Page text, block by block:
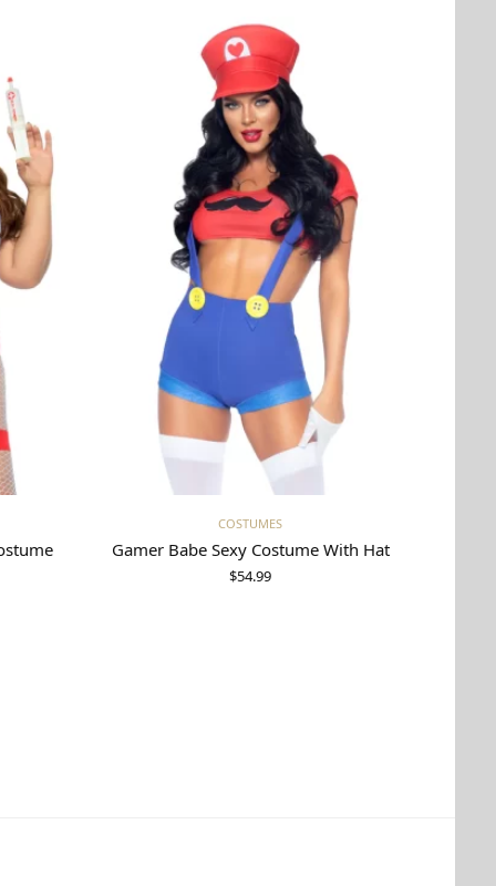
Select options
COSTUMES
Gamer Babe Sexy Costume With Hat
$54.99